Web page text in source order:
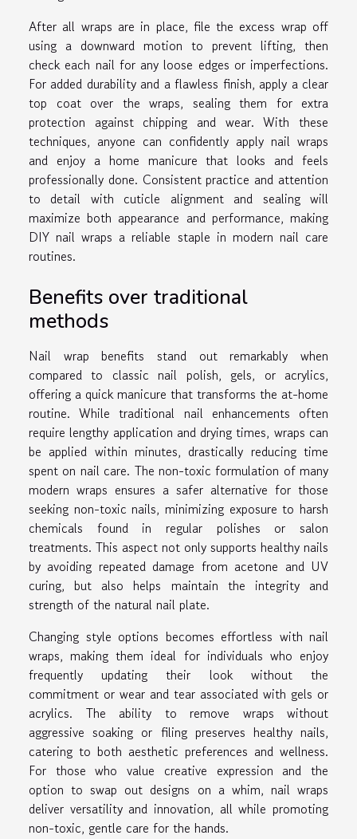
After all wraps are in place, file the excess wrap off
using a downward motion to prevent lifting, then
check each nail for any loose edges or imperfections.
For added durability and a flawless finish, apply a clear
top coat over the wraps, sealing them for extra
protection against chipping and wear. With these
techniques, anyone can confidently apply nail wraps
and enjoy a home manicure that looks and feels
professionally done. Consistent practice and attention
to detail with cuticle alignment and sealing will
maximize both appearance and performance, making
DIY nail wraps a reliable staple in modern nail care
routines.
Benefits over traditional
methods
Nail wrap benefits stand out remarkably when
compared to classic nail polish, gels, or acrylics,
offering a quick manicure that transforms the at-home
routine. While traditional nail enhancements often
require lengthy application and drying times, wraps can
be applied within minutes, drastically reducing time
spent on nail care. The non-toxic formulation of many
modern wraps ensures a safer alternative for those
seeking non-toxic nails, minimizing exposure to harsh
chemicals found in regular polishes or salon
treatments. This aspect not only supports healthy nails
by avoiding repeated damage from acetone and UV
curing, but also helps maintain the integrity and
strength of the natural nail plate.
Changing style options becomes effortless with nail
wraps, making them ideal for individuals who enjoy
frequently updating their look without the
commitment or wear and tear associated with gels or
acrylics. The ability to remove wraps without
aggressive soaking or filing preserves healthy nails,
catering to both aesthetic preferences and wellness.
For those who value creative expression and the
option to swap out designs on a whim, nail wraps
deliver versatility and innovation, all while promoting
non-toxic, gentle care for the hands.